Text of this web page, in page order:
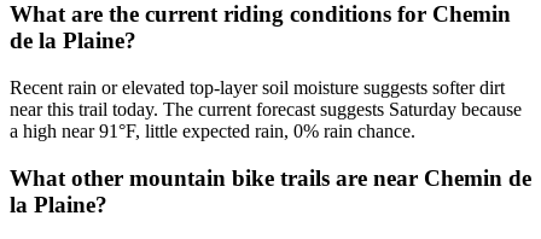
What are the current riding conditions for Chemin
de la Plaine?
Recent rain or elevated top-layer soil moisture suggests softer dirt
near this trail today. The current forecast suggests Saturday because
a high near 91°F, little expected rain, 0% rain chance.
What other mountain bike trails are near Chemin de
la Plaine?